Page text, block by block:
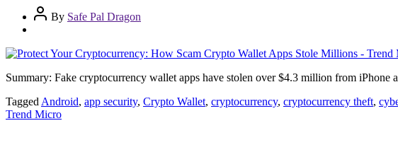
By Safe Pal Dragon
Summary: Fake cryptocurrency wallet apps have stolen over $4.3 million from
Tagged Android, app security, Crypto Wallet, cryptocurrency, cryptocurrency theft,
Trend Micro